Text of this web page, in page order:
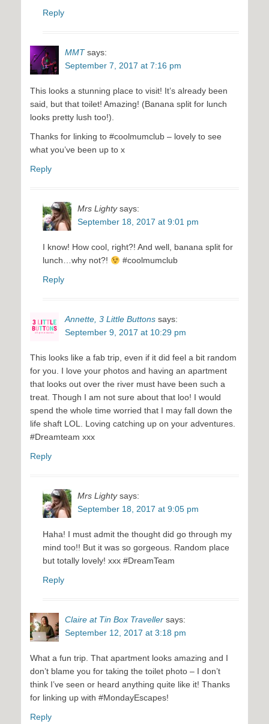
Reply
MMT says:
September 7, 2017 at 7:16 pm
This looks a stunning place to visit! It’s already been
said, but that toilet! Amazing! (Banana split for lunch
looks pretty lush too!).
Thanks for linking to #coolmumclub – lovely to see
what you’ve been up to x
Reply
Mrs Lighty says:
September 18, 2017 at 9:01 pm
I know! How cool, right?! And well, banana split for
lunch…why not?!
#coolmumclub
Reply
Annette, 3 Little Buttons says:
September 9, 2017 at 10:29 pm
This looks like a fab trip, even if it did feel a bit random
for you. I love your photos and having an apartment
that looks out over the river must have been such a
treat. Though I am not sure about that loo! I would
spend the whole time worried that I may fall down the
life shaft LOL. Loving catching up on your adventures.
#Dreamteam xxx
Reply
Mrs Lighty says:
September 18, 2017 at 9:05 pm
Haha! I must admit the thought did go through my
mind too!! But it was so gorgeous. Random place
but totally lovely! xxx #DreamTeam
Reply
Claire at Tin Box Traveller says:
September 12, 2017 at 3:18 pm
What a fun trip. That apartment looks amazing and I
don’t blame you for taking the toilet photo – I don’t
think I’ve seen or heard anything quite like it! Thanks
for linking up with #MondayEscapes!
Reply